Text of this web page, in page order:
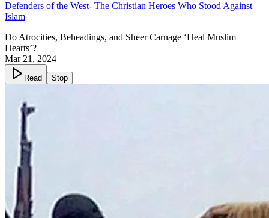
Defenders of the West- The Christian Heroes Who Stood Against
Islam
Do Atrocities, Beheadings, and Sheer Carnage ‘Heal Muslim
Hearts’?
Mar 21, 2024
Read Stop